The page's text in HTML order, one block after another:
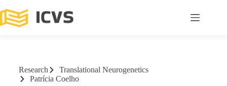
Research
Translational Neurogenetics
Patrícia Coelho